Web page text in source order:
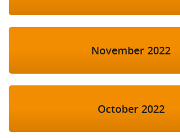
November 2022
October 2022